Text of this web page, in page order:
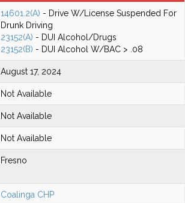
14601.2(A) - Drive W/License Suspended For
Drunk Driving
23152(A) - DUI Alcohol/Drugs
23152(B) - DUI Alcohol W/BAC > .08
August 17, 2024
Not Available
Not Available
Not Available
Fresno
Coalinga CHP